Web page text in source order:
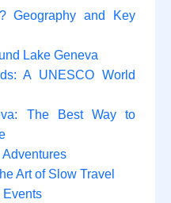
Geography and Key
Lake Geneva
A UNESCO World
The Best Way to
Art of Slow Travel
Events